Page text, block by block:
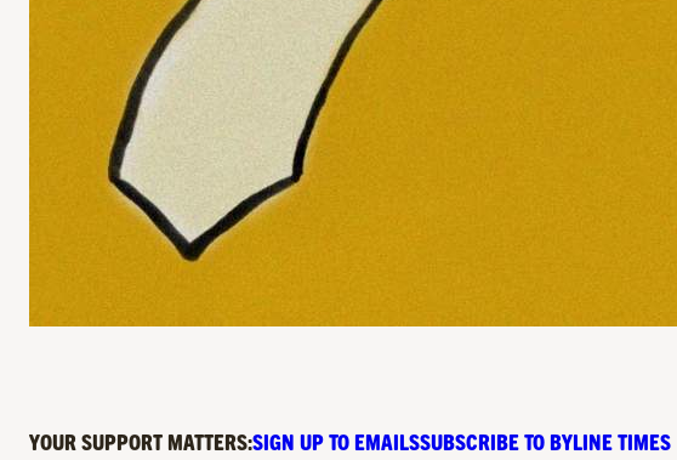
YOUR SUPPORT MATTERS:SIGN UP TO EMAILSSUBSCRIBE TO BYLINE TIMES